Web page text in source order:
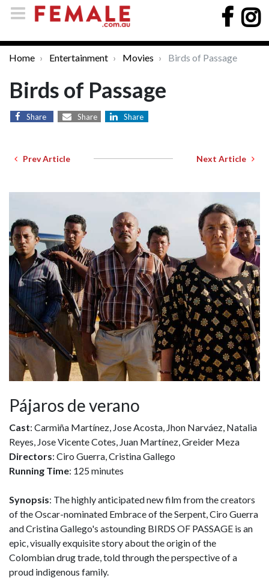
Home Entertainment Movies Birds of Passage
Birds of Passage
Share Share Share
Prev Article Next Article
Pájaros de verano
Cast: Carmiña Martínez, Jose Acosta, Jhon Narváez, Natalia
Reyes, Jose Vicente Cotes, Juan Martínez, Greider Meza
Directors: Ciro Guerra, Cristina Gallego
Running Time: 125 minutes
Synopsis: The highly anticipated new film from the creators
of the Oscar-nominated Embrace of the Serpent, Ciro Guerra
and Cristina Gallego's astounding BIRDS OF PASSAGE is an
epic, visually exquisite story about the origin of the
Colombian drug trade, told through the perspective of a
proud indigenous family.